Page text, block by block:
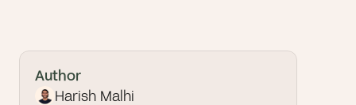
Author
Harish Malhi